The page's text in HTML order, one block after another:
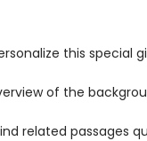
this special
of the
related passages